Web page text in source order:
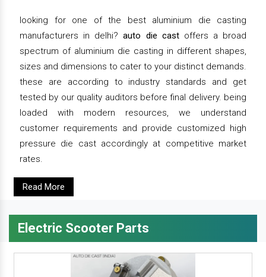
looking for one of the best aluminium die casting
manufacturers in delhi?auto die castoffers a broad
spectrum of aluminium die casting in different shapes,
sizes and dimensions to cater to your distinct demands.
these are according to industry standards and get
tested by our quality auditors before final delivery. being
loaded with modern resources, we understand
customer requirements and provide customized high
pressure die cast accordingly at competitive market
rates.
Read More
Electric Scooter Parts